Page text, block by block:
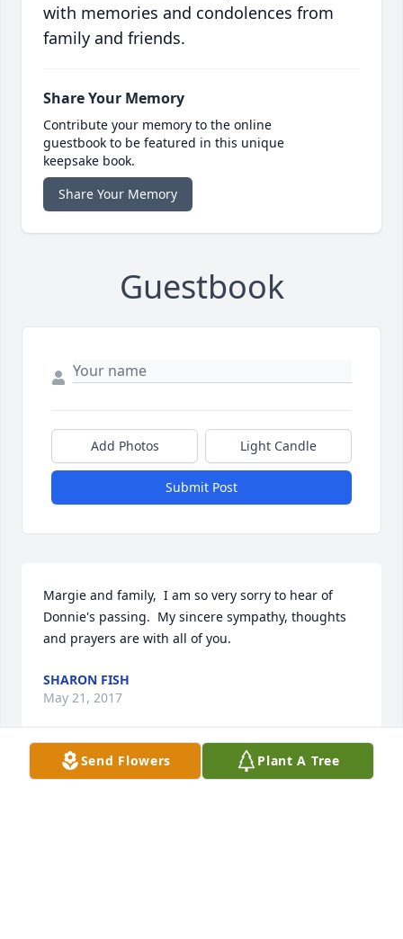
with memories and condolences from
family and friends.
Share Your Memory
Contribute your memory to the online
guestbook to be featured in this unique
keepsake book.
Share Your Memory
Guestbook
Add Photos Light Candle
Submit Post
Margie and family,  I am so very sorry to hear of
Donnie's passing.  My sincere sympathy, thoughts
and prayers are with all of you.
SHARON FISH
May 21, 2017
Send Flowers Plant A Tree